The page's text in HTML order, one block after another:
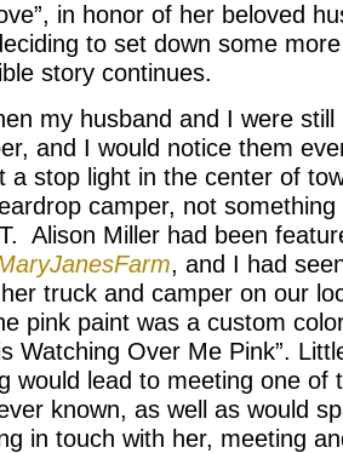
in honor of her beloved
to set down some
story continues.
my husband and I were
and I would notice them
a stop light in the center of
camper, not
Alison Miller had been
, and I had
truck and camper on our
pink paint was a custom
Watching Over Me Pink”.
would lead to meeting one of
known, as well as would
in touch with her, meeting